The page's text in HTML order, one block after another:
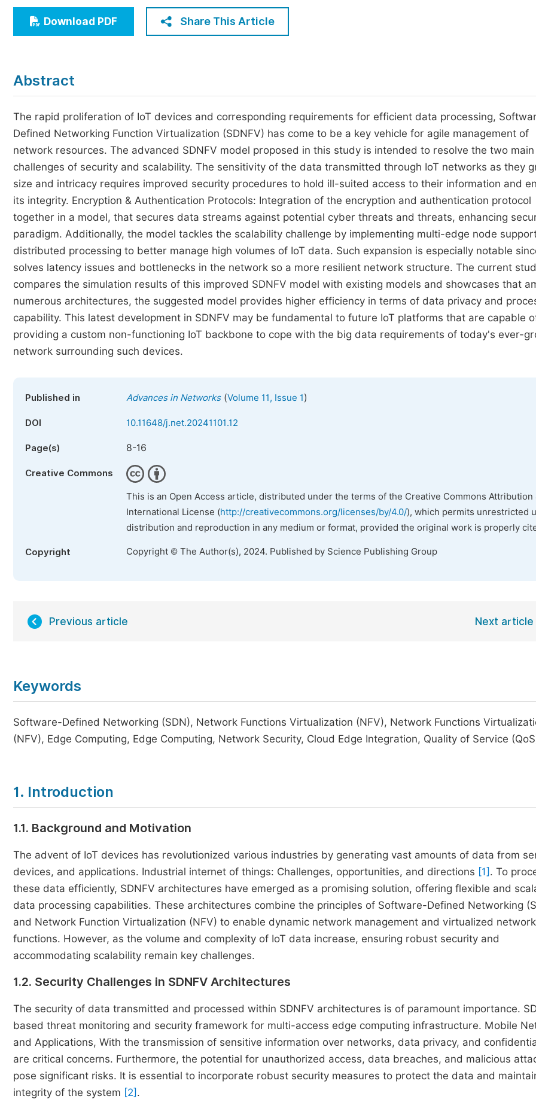
Economics & Management
Humanities & Social Sciences
Five Types of Conference Publications
Join as Editorial Board Member
Become a Reviewer
Download PDF Share This Article
Abstract
The rapid proliferation of IoT devices and corresponding requirements for efficient data processing,
Defined Networking Function Virtualization (SDNFV) has come to be a key vehicle for agile management of
network resources. The advanced SDNFV model proposed in this study is intended to resolve the two main
challenges of security and scalability. The sensitivity of the data transmitted through IoT networks as they
size and intricacy requires improved security procedures to hold ill-suited access to their information and
its integrity. Encryption & Authentication Protocols: Integration of the encryption and authentication protocol
together in a model, that secures data streams against potential cyber threats and threats, enhancing
paradigm. Additionally, the model tackles the scalability challenge by implementing multi-edge node
distributed processing to better manage high volumes of IoT data. Such expansion is especially notable
solves latency issues and bottlenecks in the network so a more resilient network structure. The current
compares the simulation results of this improved SDNFV model with existing models and showcases that
numerous architectures, the suggested model provides higher efficiency in terms of data privacy and
capability. This latest development in SDNFV may be fundamental to future IoT platforms that are capable
providing a custom non-functioning IoT backbone to cope with the big data requirements of today's ever-
network surrounding such devices.
Published in Advances in Networks(Volume 11, Issue 1)
DOI 10.11648/j.net.20241101.12
Page(s) 8-16
Creative Commons
This is an Open Access article, distributed under the terms of the Creative Commons Attribution
International License (http://creativecommons.org/licenses/by/4.0/), which permits unrestricted
distribution and reproduction in any medium or format, provided the original work is properly
Copyright Copyright © The Author(s), 2024. Published by Science Publishing Group
Previous article Next article
Keywords
Software-Defined Networking (SDN), Network Functions Virtualization (NFV), Network Functions
(NFV), Edge Computing, Edge Computing, Network Security, Cloud Edge Integration, Quality of Service
1. Introduction
1.1. Background and Motivation
The advent of IoT devices has revolutionized various industries by generating vast amounts of data from
devices, and applications. Industrial internet of things: Challenges, opportunities, and directions [1] . To
these data efficiently, SDNFV architectures have emerged as a promising solution, offering flexible and
data processing capabilities. These architectures combine the principles of Software-Defined Networking
and Network Function Virtualization (NFV) to enable dynamic network management and virtualized network
functions. However, as the volume and complexity of IoT data increase, ensuring robust security and
accommodating scalability remain key challenges.
1.2. Security Challenges in SDNFV Architectures
The security of data transmitted and processed within SDNFV architectures is of paramount importance.
based threat monitoring and security framework for multi-access edge computing infrastructure. Mobile
and Applications, With the transmission of sensitive information over networks, data privacy, and
are critical concerns. Furthermore, the potential for unauthorized access, data breaches, and malicious
pose significant risks. It is essential to incorporate robust security measures to protect the data and
integrity of the system [2] .